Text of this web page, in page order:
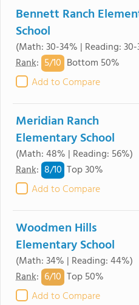
Bennett Ranch
School
(Math: 30-34% | Reading:
Rank: 5/10 Bottom 50%
Add to Compare
Meridian Ranch
Elementary School
(Math: 48% | Reading: 56%)
Rank: 8/10 Top 30%
Add to Compare
Woodmen Hills
Elementary School
(Math: 34% | Reading: 44%)
Rank: 6/10 Top 50%
Add to Compare